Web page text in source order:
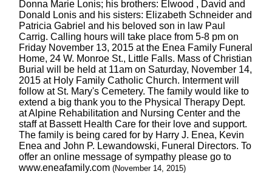
Donna Marie Lonis; his brothers: Elwood , David and
Donald Lonis and his sisters: Elizabeth Schneider and
Patricia Gabriel and his beloved son in law Paul
Carrig. Calling hours will take place from 5-8 pm on
Friday November 13, 2015 at the Enea Family Funeral
Home, 24 W. Monroe St., Little Falls. Mass of Christian
Burial will be held at 11am on Saturday, November 14,
2015 at Holy Family Catholic Church. Interment will
follow at St. Mary's Cemetery. The family would like to
extend a big thank you to the Physical Therapy Dept.
at Alpine Rehabilitation and Nursing Center and the
staff at Bassett Health Care for their love and support.
The family is being cared for by Harry J. Enea, Kevin
Enea and John P. Lewandowski, Funeral Directors. To
offer an online message of sympathy please go to
www.eneafamily.com (November 14, 2015)